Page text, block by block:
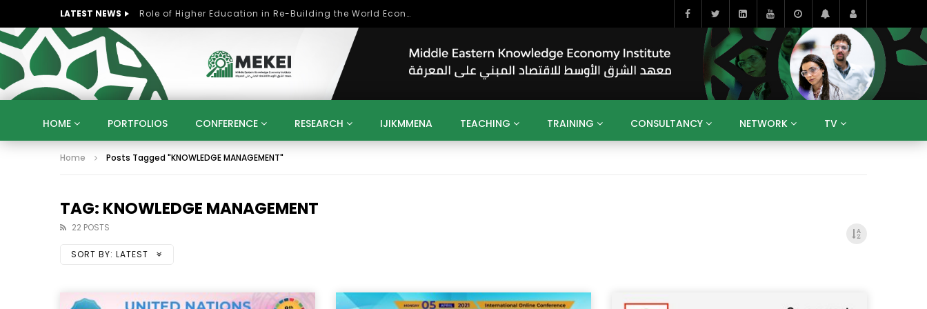
LATEST NEWS بحث آفاق التعاون بين اتحاد جامعات العالم الإسلامي والجمعية الدولية للتنمية المستدامة
HOME PORTFOLIOS CONFERENCE RESEARCH IJIKMMENA TEACHING TRAINING CONSULTANCY NETWORK TV
KNOWLEDGE ECONOMY SUSTAINABLE DEVELOPMENT
STRATEGY
ARTIFICIAL INTELLIGENCE POLITICS
UNIVERSITIES
Home Posts Tagged "KNOWLEDGE MANAGEMENT"
TAG: KNOWLEDGE MANAGEMENT
22 POSTS
SORT BY: LATEST